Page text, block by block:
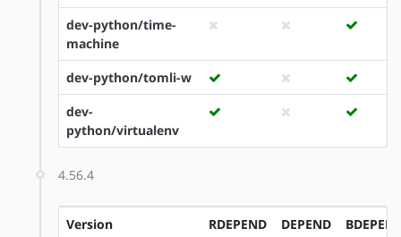
dev-python/time-
machine
dev-python/tomli-w
dev-
python/virtualenv
4.56.4
Version RDEPEND DEPEND